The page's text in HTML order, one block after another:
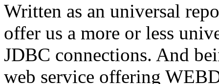
Written as an universal
offer us a more or less
JDBC connections. And
web service offering